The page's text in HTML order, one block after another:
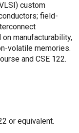
custom
field-
manufacturability,
volatile memories.
and CSE 122.
or equivalent.